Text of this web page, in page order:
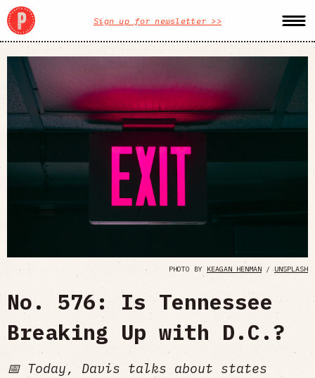
Sign up for newsletter >>
PHOTO BY KEAGAN HENMAN /UNSPLASH
No. 576: Is Tennessee
Breaking Up with D.C.?
📅 Today, Davis talks about states